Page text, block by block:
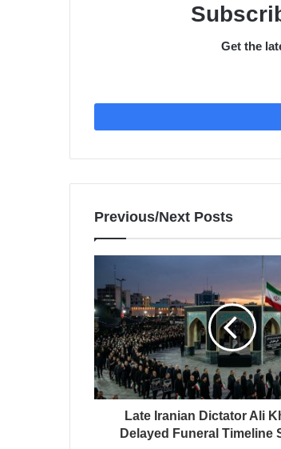
Get the
Previous/Next Posts
Late Iranian Dictator Ali
Delayed Funeral Timeline